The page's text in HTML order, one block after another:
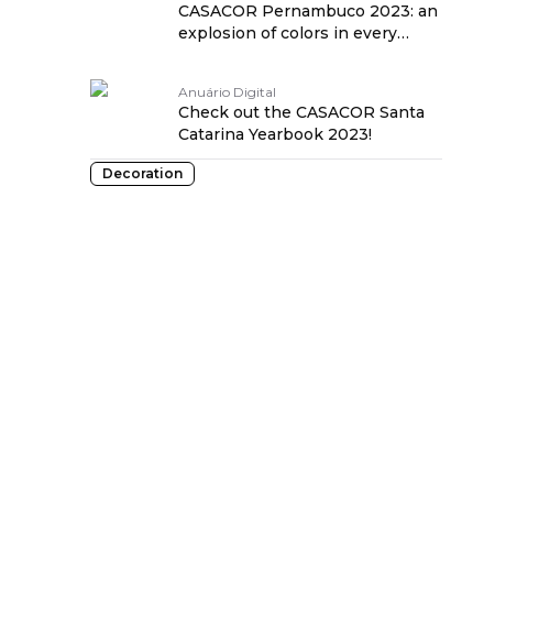
CASACOR Pernambuco 2023: an
explosion of colors in every
Anuário Digital
Check out the CASACOR Santa
Catarina Yearbook 2023!
Decoration